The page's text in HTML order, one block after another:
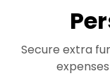
Secure extra